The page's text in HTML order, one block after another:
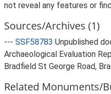
not reveal any features or
Sources/Archives (1)
--- SSF58783 Unpublished
Archaeological Evaluation
Bradfield St George Road,
Related Monuments/